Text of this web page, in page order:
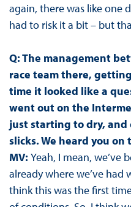
again, there was like one
had to risk it a bit – but
Q: The management
race team there,
time it looked like a
went out on the
just starting to dry, and
slicks. We heard you
MV: Yeah, I mean, we’ve
already where we’ve had
think this was the first